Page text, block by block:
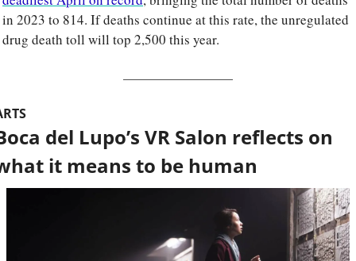
in 2023 to 814. If deaths continue at this rate, the unregulated
drug death toll will top 2,500 this year.
del Lupo’s VR Salon reflects on
it means to be human